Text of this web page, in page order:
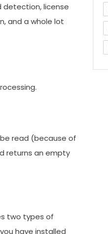
detection, license
and a whole lot
read (because of
returns an empty
two types of
have installed